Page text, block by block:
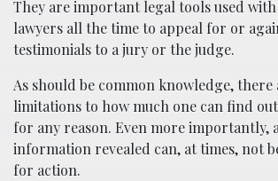
They are important legal tools used
lawyers all the time to appeal for or
testimonials to a jury or the judge.
As should be common knowledge, there
limitations to how much one can find
for any reason. Even more importantly,
information revealed can, at times, not
for action.